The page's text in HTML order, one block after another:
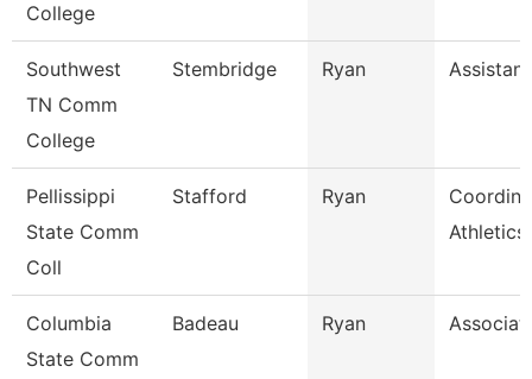
College
Southwest
TN Comm
College
Stembridge Ryan
Pellissippi
State Comm
Coll
Stafford Ryan
Athletics
Columbia
State Comm
Badeau Ryan